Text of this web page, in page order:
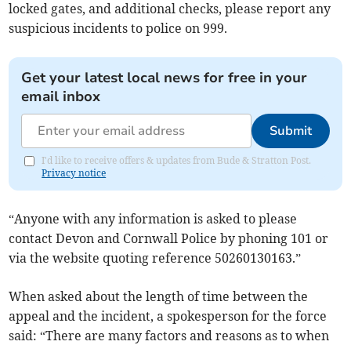
locked gates, and additional checks, please report any
suspicious incidents to police on 999.
Get your latest local news for free in your
email inbox
Submit
I'd like to receive offers & updates from Bude & Stratton Post.
Privacy notice
“Anyone with any information is asked to please
contact Devon and Cornwall Police by phoning 101 or
via the website quoting reference 50260130163.”
When asked about the length of time between the
appeal and the incident, a spokesperson for the force
said: “There are many factors and reasons as to when